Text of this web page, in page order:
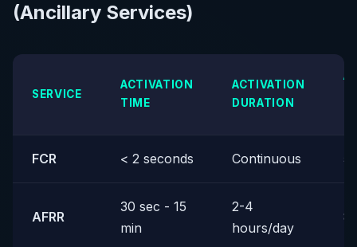
(Ancillary Services)
SERVICE
ACTIVATION
TIME
ACTIVATION
DURATION
FCR < 2 seconds Continuous
AFRR
30 sec - 15
min
2-4
hours/day